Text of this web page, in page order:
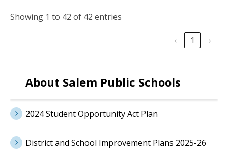
Showing 1 to 42 of 42 entries
‹ 1 ›
About Salem Public Schools
2024 Student Opportunity Act Plan
District and School Improvement Plans 2025-26